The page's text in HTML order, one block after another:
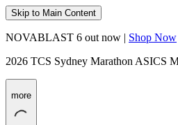
Skip to Main Content
NOVABLAST 6 out now | Shop Now
2026 TCS Sydney Marathon ASICS
more